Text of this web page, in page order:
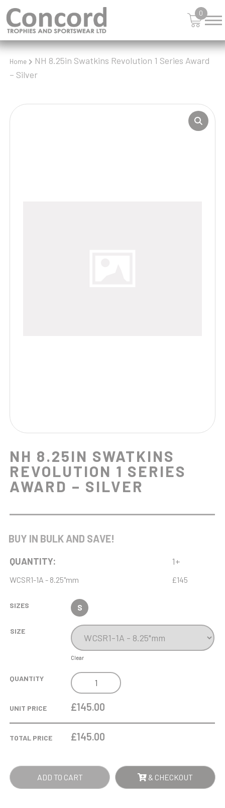
0
Home
NH 8.25in Swatkins Revolution 1 Series Award
– Silver
NH 8.25IN SWATKINS
REVOLUTION 1 SERIES
AWARD – SILVER
BUY IN BULK AND SAVE!
QUANTITY: 1+
WCSR1-1A - 8.25"mm £145
SIZES S
SIZE
Clear
QUANTITY
NH
8.25IN
SWATKINS
SERIES
SILVER
UNIT PRICE £145.00
TOTAL PRICE £145.00
ADD TO CART & CHECKOUT